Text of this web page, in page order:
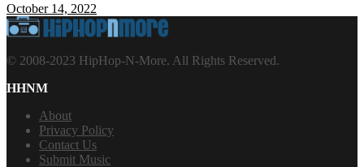
October 14, 2022
© 2008-2023 HipHop-N-More. All Rights Reserved.
HHNM
About
Privacy Policy
Contact Us
Submit Music